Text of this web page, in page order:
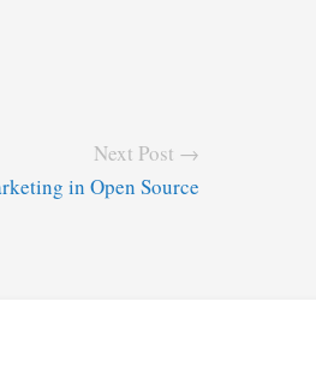
Next Post →
in Open Source